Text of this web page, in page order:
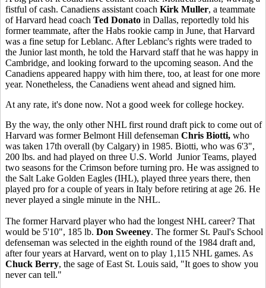
fistful of cash. Canadiens assistant coach Kirk Muller, a teammate
of Harvard head coach Ted Donato in Dallas, reportedly told his
former teammate, after the Habs rookie camp in June, that Harvard
was a fine setup for Leblanc. After Leblanc's rights were traded to
the Junior last month, he told the Harvard staff that he was happy in
Cambridge, and looking forward to the upcoming season. And the
Canadiens appeared happy with him there, too, at least for one more
year. Nonetheless, the Canadiens went ahead and signed him.
At any rate, it's done now. Not a good week for college hockey.
By the way, the only other NHL first round draft pick to come out of
Harvard was former Belmont Hill defenseman Chris Biotti, who
was taken 17th overall (by Calgary) in 1985. Biotti, who was 6'3",
200 lbs. and had played on three U.S. World Junior Teams, played
two seasons for the Crimson before turning pro. He was assigned to
the Salt Lake Golden Eagles (IHL), played three years there, then
played pro for a couple of years in Italy before retiring at age 26. He
never played a single minute in the NHL.
The former Harvard player who had the longest NHL career? That
would be 5'10", 185 lb. Don Sweeney. The former St. Paul's School
defenseman was selected in the eighth round of the 1984 draft and,
after four years at Harvard, went on to play 1,115 NHL games. As
Chuck Berry, the sage of East St. Louis said, "It goes to show you
never can tell."